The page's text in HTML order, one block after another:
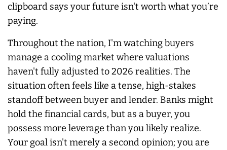
clipboard says your future isn't worth what you’re
paying.
Throughout the nation, I'm watching buyers
manage a cooling market where valuations
haven't fully adjusted to 2026 realities. The
situation often feels like a tense, high-stakes
standoff between buyer and lender. Banks might
hold the financial cards, but as a buyer, you
possess more leverage than you likely realize.
Your goal isn't merely a second opinion; you are